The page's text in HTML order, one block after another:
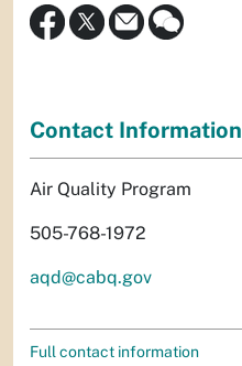
Contact Information
Air Quality Program
505-768-1972
aqd@cabq.gov
Full contact information